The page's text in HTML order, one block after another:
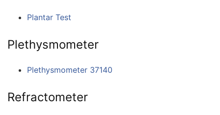
Plantar Test
Plethysmometer
Plethysmometer 37140
Refractometer